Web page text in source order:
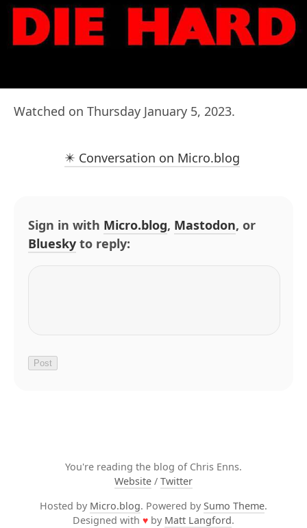
Watched on Thursday January 5, 2023.
✴️ Conversation on Micro.blog
Sign in with Micro.blog, Mastodon, or
Bluesky to reply:
You're reading the blog of Chris Enns.
Website / Twitter
Hosted by Micro.blog. Powered by Sumo Theme.
Designed with ♥ by Matt Langford.